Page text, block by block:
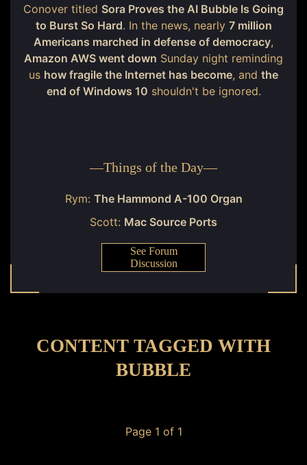
Conover titled Sora Proves the AI Bubble Is Going
to Burst So Hard. In the news, nearly 7 million
Americans marched in defense of democracy,
Amazon AWS went down Sunday night reminding
us how fragile the Internet has become, and the
end of Windows 10 shouldn't be ignored.
—Things of the Day—
Rym: The Hammond A-100 Organ
Scott: Mac Source Ports
See Forum
Discussion
CONTENT TAGGED WITH
BUBBLE
Page 1 of 1